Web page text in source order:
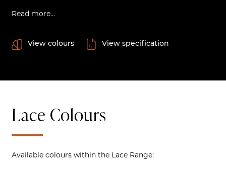
Read more...
View colours View specification
Lace Colours
Available colours within the Lace Range: